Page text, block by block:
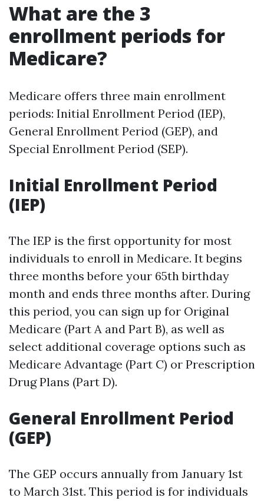
What are the 3
enrollment periods for
Medicare?
Medicare offers three main enrollment
periods: Initial Enrollment Period (IEP),
General Enrollment Period (GEP), and
Special Enrollment Period (SEP).
Initial Enrollment Period
(IEP)
The IEP is the first opportunity for most
individuals to enroll in Medicare. It begins
three months before your 65th birthday
month and ends three months after. During
this period, you can sign up for Original
Medicare (Part A and Part B), as well as
select additional coverage options such as
Medicare Advantage (Part C) or Prescription
Drug Plans (Part D).
General Enrollment Period
(GEP)
The GEP occurs annually from January 1st
to March 31st. This period is for individuals